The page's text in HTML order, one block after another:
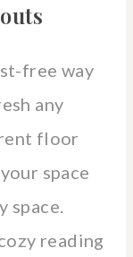
free way
any
floor
space
space.
reading